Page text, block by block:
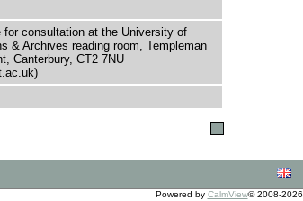
consultation at the University of
& Archives reading room, Templeman
Canterbury, CT2 7NU
Powered by CalmView© 2008-2026